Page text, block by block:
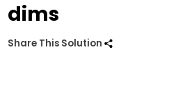
dims
Share This Solution